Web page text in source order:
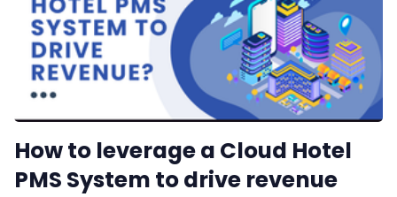
How to leverage a Cloud Hotel
PMS System to drive revenue